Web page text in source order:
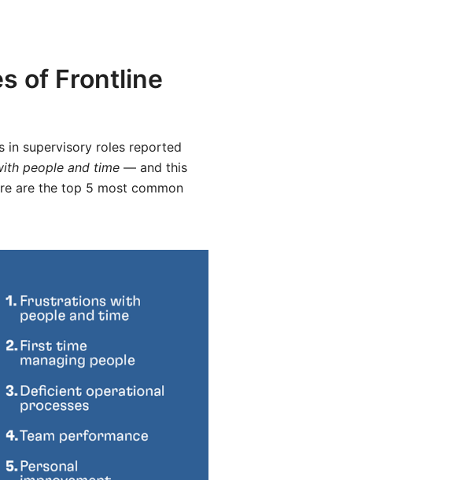
of Frontline
in supervisory roles reported
people and time — and this
are the top 5 most common